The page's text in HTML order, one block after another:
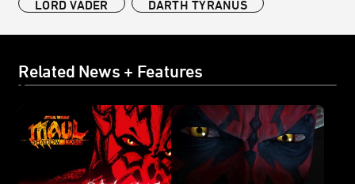
LORD VADER
DARTH TYRANUS
Related News + Features